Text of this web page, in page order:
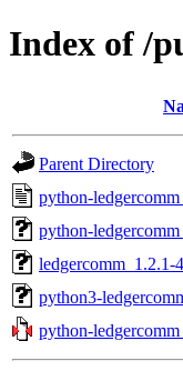
Index of /
Parent Directory
python-
python-
ledgercomm_1.2.1-
python3-
python-